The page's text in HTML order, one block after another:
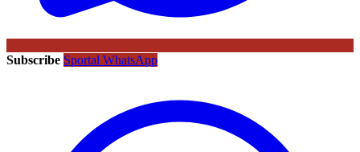
Subscribe Sportal WhatsApp